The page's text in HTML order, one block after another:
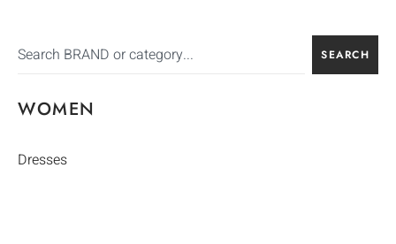
SEARCH
WOMEN
Dresses